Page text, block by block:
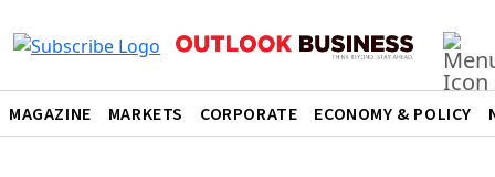
MAGAZINE MARKETS CORPORATE ECONOMY & POLICY